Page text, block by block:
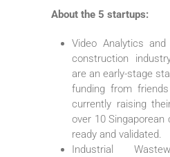
About the 5 startups:
Video Analytics
construction
are an early-stage
funding from
currently raising
over 10
ready and validated.
Industrial